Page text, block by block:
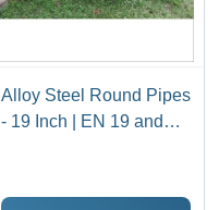
Alloy Steel Round Pipes
- 19 Inch | EN 19 and
Shape